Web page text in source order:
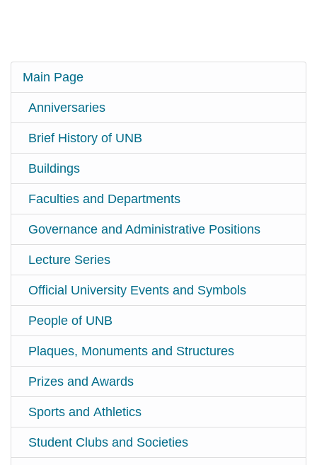
Main Page
Anniversaries
Brief History of UNB
Buildings
Faculties and Departments
Governance and Administrative Positions
Lecture Series
Official University Events and Symbols
People of UNB
Plaques, Monuments and Structures
Prizes and Awards
Sports and Athletics
Student Clubs and Societies